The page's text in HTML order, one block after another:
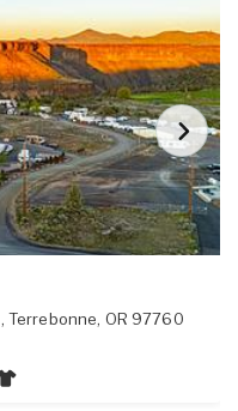
, Terrebonne, OR 97760